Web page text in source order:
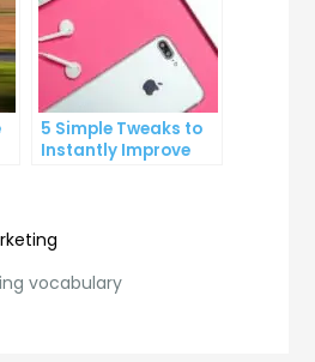
5 Simple Tweaks to
Instantly Improve
vocabulary